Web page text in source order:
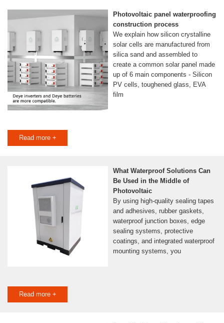
Photovoltaic panel waterproofing
construction process
We explain how silicon crystalline
solar cells are manufactured from
silica sand and assembled to
create a common solar panel made
up of 6 main components - Silicon
PV cells, toughened glass, EVA
film
Read more +
What Waterproof Solutions Can
Be Used in the Middle of
Photovoltaic
By using high-quality sealing tapes
and adhesives, rubber gaskets,
waterproof junction boxes, edge
sealing systems, protective
coatings, and integrated waterproof
mounting systems, you
Read more +